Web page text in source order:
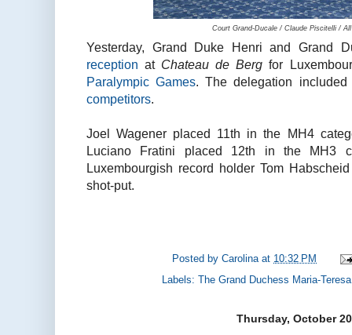
Court Grand-Ducale / Claude Piscitelli /
Yesterday, Grand Duke Henri and Grand
reception at Chateau de Berg for
Paralympic Games. The delegation
competitors.
Joel Wagener placed 11th in the MH4
Luciano Fratini placed 12th in the MH3
Luxembourgish record holder Tom
shot-put.
Posted byCarolinaat 10:32 PM
Labels: The Grand Duchess Maria-Teresa
Thursday, October